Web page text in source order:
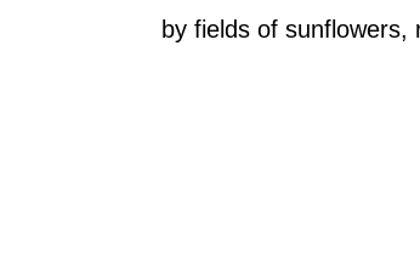
by fields of sunflowers,